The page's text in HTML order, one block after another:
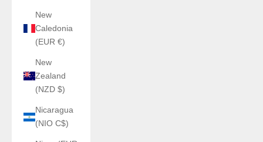
New
Caledonia
(EUR €)
New
Zealand
(NZD $)
Nicaragua
(NIO C$)